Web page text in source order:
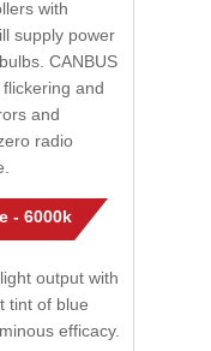
with
supply power
CANBUS
and
and
radio
- 6000k
output with
tint of blue
efficacy.